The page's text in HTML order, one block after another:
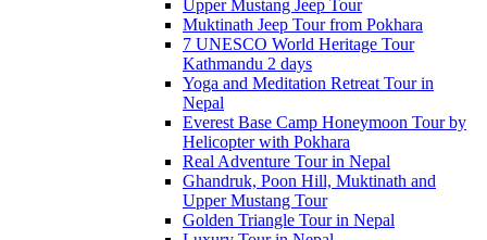
Upper Mustang Jeep Tour
Muktinath Jeep Tour from Pokhara
7 UNESCO World Heritage Tour
Kathmandu 2 days
Yoga and Meditation Retreat Tour in
Nepal
Everest Base Camp Honeymoon Tour by
Helicopter with Pokhara
Real Adventure Tour in Nepal
Ghandruk, Poon Hill, Muktinath and
Upper Mustang Tour
Golden Triangle Tour in Nepal